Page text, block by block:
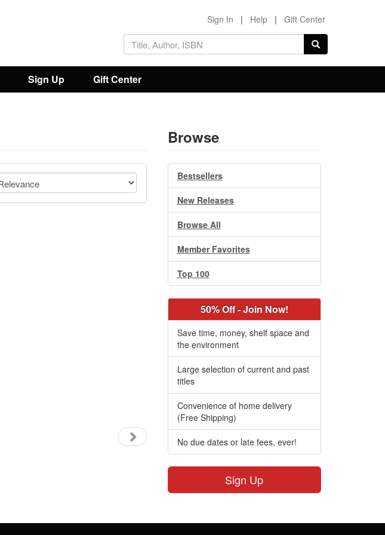
Sign In | Help | Gift Center
Sign Up Gift Center
Browse
Bestsellers
New Releases
Browse All
Member Favorites
Top 100
50% Off - Join Now!
Save time, money, shelf space and
the environment
Large selection of current and past
titles
Convenience of home delivery
(Free Shipping)
No due dates or late fees, ever!
Sign Up